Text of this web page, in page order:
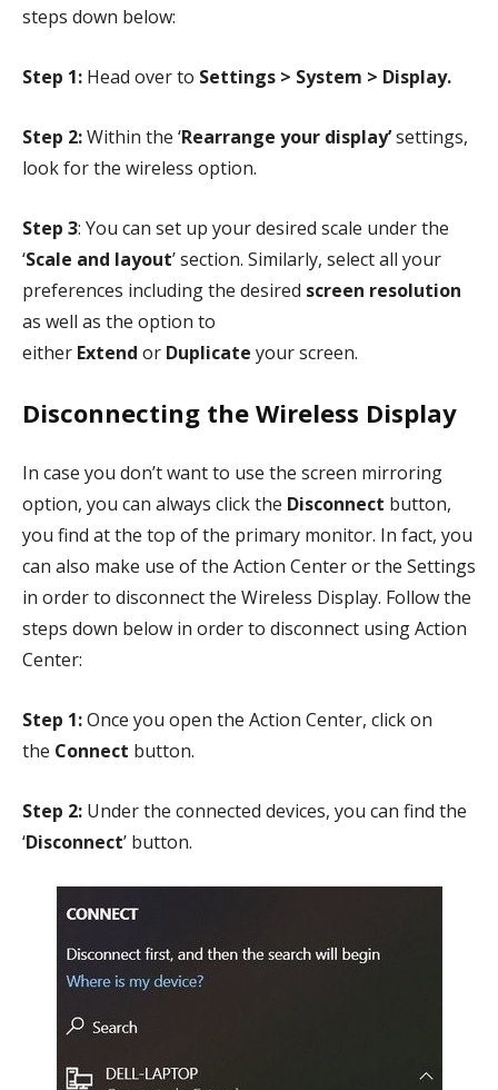
steps down below:
Step 1: Head over to Settings > System > Display.
Step 2:Within the ‘Rearrange your display’settings,
look for the wireless option.
Step 3: You can set up your desired scale under the
‘Scale and layout’ section. Similarly, select all your
preferences including the desired screen resolution
as well as the option to
either Extend or Duplicate your screen.
Disconnecting the Wireless Display
In case you don’t want to use the screen mirroring
option, you can always click the Disconnect button,
you find at the top of the primary monitor. In fact, you
can also make use of the Action Center or the Settings
in order to disconnect the Wireless Display. Follow the
steps down below in order to disconnect using Action
Center:
Step 1:Once you open the Action Center, click on
the Connect button.
Step 2: Under the connected devices, you can find the
‘Disconnect’ button.